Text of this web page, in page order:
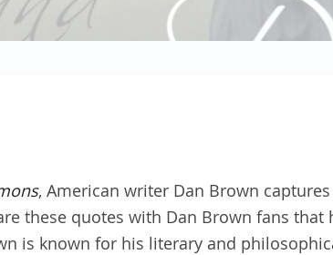
, American writer Dan Brown
these quotes with Dan Brown fans that
is known for his literary and